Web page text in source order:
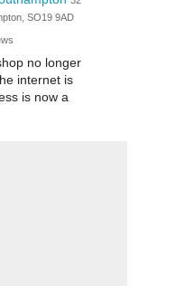
SO19 9AD
no longer
internet is
is now a